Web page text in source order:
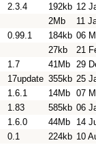
2.3.4 192kb 12
2Mb
11
0.99.1 184kb 06
27kb
21
1.7 41Mb 29
17update 355kb 25
1.6.1 14Mb 07
1.83 585kb 06
1.6.0 44Mb
14
0.1 224kb 10